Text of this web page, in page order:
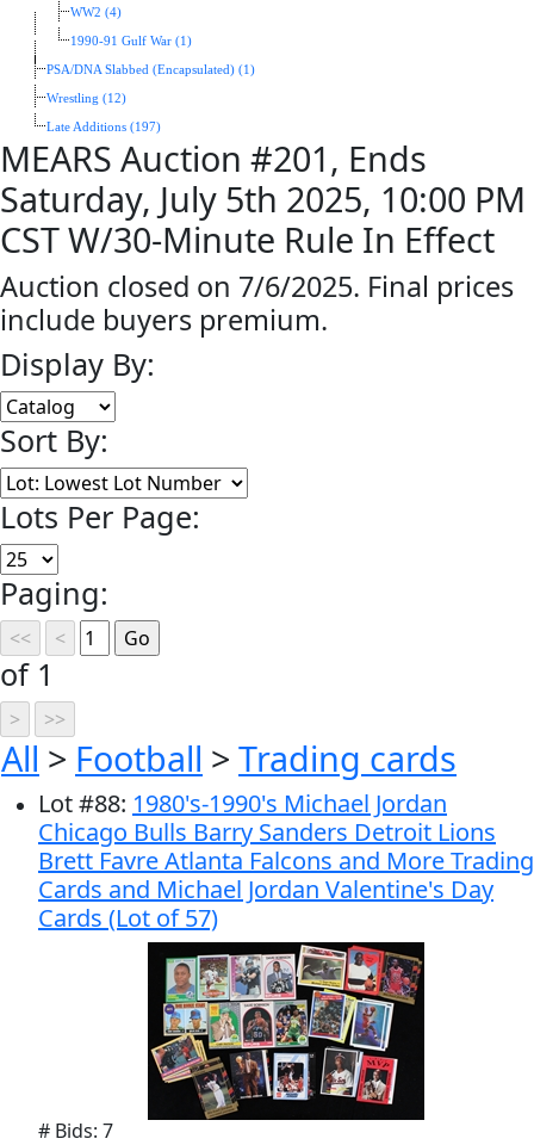
WW2 (4)
1990-91 Gulf War (1)
PSA/DNA Slabbed (Encapsulated) (1)
Wrestling (12)
Late Additions (197)
MEARS Auction #201, Ends
Saturday, July 5th 2025, 10:00 PM
CST W/30-Minute Rule In Effect
Auction closed on 7/6/2025. Final prices
include buyers premium.
Display By:
Sort By:
Lots Per Page:
Paging:
of 1
All > Football > Trading cards
Lot#88: 1980's-1990's Michael Jordan
Chicago Bulls Barry Sanders Detroit Lions
Brett Favre Atlanta Falcons and More Trading
Cards and Michael Jordan Valentine's Day
Cards (Lot of 57)
# Bids: 7